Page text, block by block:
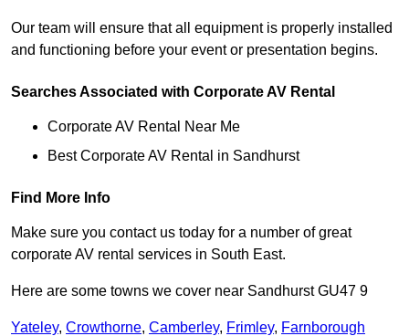
Our team will ensure that all equipment is properly installed
and functioning before your event or presentation begins.
Searches Associated with Corporate AV Rental
Corporate AV Rental Near Me
Best Corporate AV Rental in Sandhurst
Find More Info
Make sure you contact us today for a number of great
corporate AV rental services in South East.
Here are some towns we cover near Sandhurst GU47 9
Yateley, Crowthorne, Camberley, Frimley, Farnborough